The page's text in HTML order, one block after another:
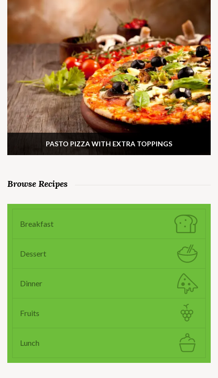
PASTO PIZZA WITH EXTRA TOPPINGS
Browse Recipes
Breakfast
Dessert
Dinner
Fruits
Lunch